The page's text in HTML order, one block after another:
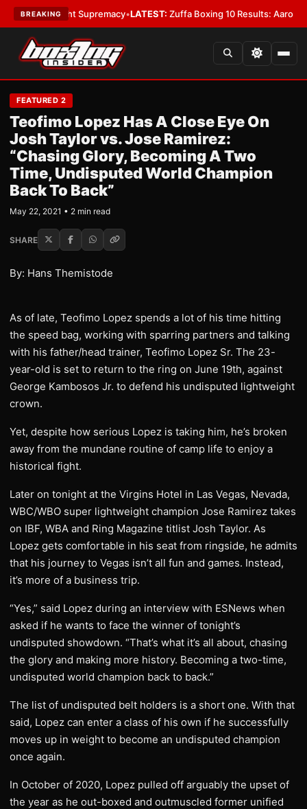
BREAKINGSupremacy•LATEST:Zuffa Boxing 10 Results: Aaron
FEATURED 2
Teofimo Lopez Has A Close Eye On
Josh Taylor vs. Jose Ramirez:
“Chasing Glory, Becoming A Two
Time, Undisputed World Champion
Back To Back”
May 22, 2021 • 2 min read
SHARE
By: Hans Themistode
As of late, Teofimo Lopez spends a lot of his time hitting
the speed bag, working with sparring partners and talking
with his father/head trainer, Teofimo Lopez Sr. The 23-
year-old is set to return to the ring on June 19th, against
George Kambosos Jr. to defend his undisputed lightweight
crown.
Yet, despite how serious Lopez is taking him, he’s broken
away from the mundane routine of camp life to enjoy a
historical fight.
Later on tonight at the Virgins Hotel in Las Vegas, Nevada,
WBC/WBO super lightweight champion Jose Ramirez takes
on IBF, WBA and Ring Magazine titlist Josh Taylor. As
Lopez gets comfortable in his seat from ringside, he admits
that his journey to Vegas isn’t all fun and games. Instead,
it’s more of a business trip.
“Yes,” said Lopez during an interview with ESNews when
asked if he wants to face the winner of tonight’s
undisputed showdown. “That’s what it’s all about, chasing
the glory and making more history. Becoming a two-time,
undisputed world champion back to back.”
The list of undisputed belt holders is a short one. With that
said, Lopez can enter a class of his own if he successfully
moves up in weight to become an undisputed champion
once again.
In October of 2020, Lopez pulled off arguably the upset of
the year as he out-boxed and outmuscled former unified